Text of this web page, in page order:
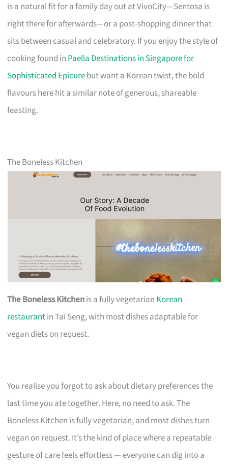
is a natural fit for a family day out at VivoCity—Sentosa is
right there for afterwards—or a post-shopping dinner that
sits between casual and celebratory. If you enjoy the style of
cooking found in Paella Destinations in Singapore for
Sophisticated Epicurebut want a Korean twist, the bold
flavours here hit a similar note of generous, shareable
feasting.
The Boneless Kitchen
The Boneless Kitchenis a fully vegetarian Korean
restaurantin Tai Seng, with most dishes adaptable for
vegan diets on request.
You realise you forgot to ask about dietary preferences the
last time you ate together. Here, no need to ask. The
Boneless Kitchen is fully vegetarian, and most dishes turn
vegan on request. It’s the kind of place where a repeatable
gesture of care feels effortless — everyone can dig into a